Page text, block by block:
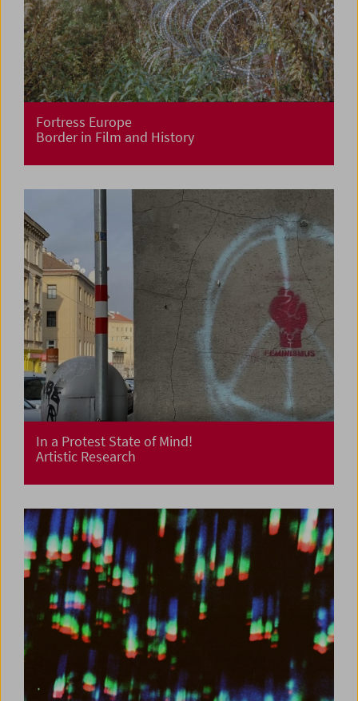
Fortress Europe
Border in Film and History
In a Protest State of Mind!
Artistic Research